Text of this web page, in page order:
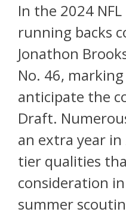
In the 2024
running backs
Jonathon
No. 46,
anticipate the
Draft.
an extra year
tier qualities
consideration
summer